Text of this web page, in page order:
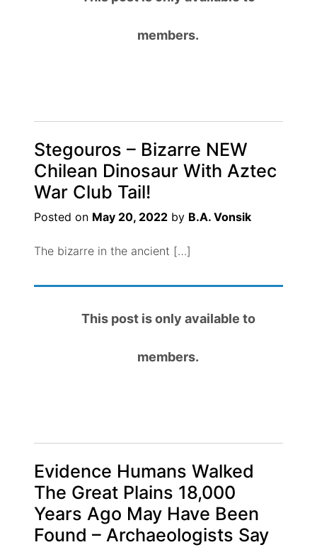
members.
Stegouros – Bizarre NEW
Chilean Dinosaur With Aztec
War Club Tail!
Posted on May 20, 2022 by B.A. Vonsik
The bizarre in the ancient […]
This post is only available to
members.
Evidence Humans Walked
The Great Plains 18,000
Years Ago May Have Been
Found – Archaeologists Say